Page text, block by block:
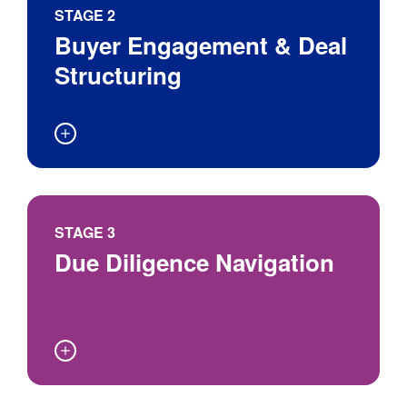
Worth
Buyer Engagement & Deal
Structuring
STAGE 2
With Potential
Buyers
Due Diligence Navigation
STAGE 3
Phase
Due diligence